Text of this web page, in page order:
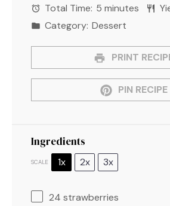
Total Time: 5 minutes
Category: Dessert
PRINT
PIN RECIPE
Ingredients
SCALE 1x 2x 3x
24 strawberries